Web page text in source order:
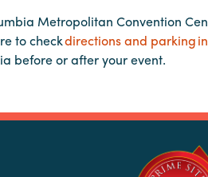
Metropolitan Convention
to checkdirections and parking
before or after your event.